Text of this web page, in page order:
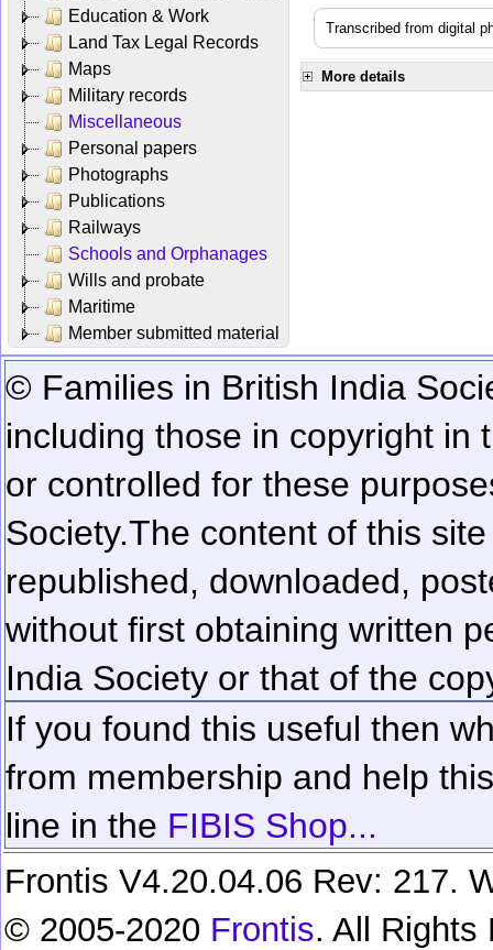
Education & Work
Land Tax Legal Records
Maps
Military records
Miscellaneous
Personal papers
Photographs
Publications
Railways
Schools and Orphanages
Wills and probate
Maritime
Member submitted material
Transcribed from digital
More details
© Families in British India
including those in copyright in
or controlled for these
Society.The content of this
republished, downloaded,
without first obtaining written
India Society or that of the
If you found this useful then
from membership and help
line in the FIBIS Shop...
Frontis V4.20.04.06 Rev: 217.
© 2005-2020 Frontis. All Rights